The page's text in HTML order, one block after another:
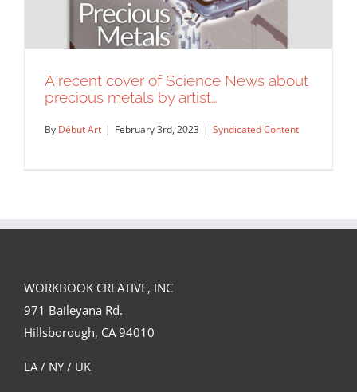
A recent cover of Science News about
precious metals by artist…
A recent cover of Science News about
precious metals by artist…
By Début Art | February 3rd, 2023 | Syndicated Content
WORKBOOK CREATIVE, INC
971 Baileyana Rd.
Hillsborough, CA 94010
LA / NY / UK